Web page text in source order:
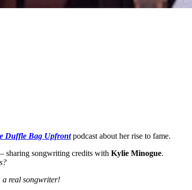
Duffle Bag Upfrontpodcast about her rise to fame.
sharing songwriting credits with Kylie Minogue.
a real songwriter!